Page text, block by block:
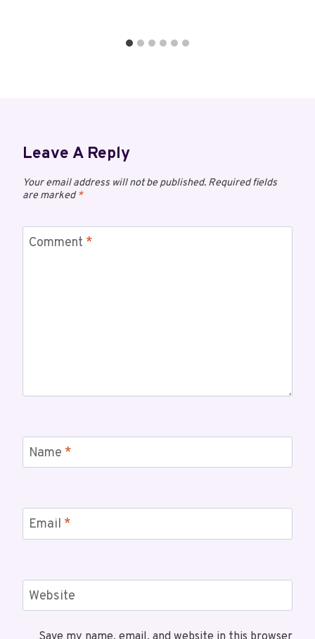
Leave A Reply
Your email address will not be published. Required fields
are marked*
Comment *
Name *
Email *
Website